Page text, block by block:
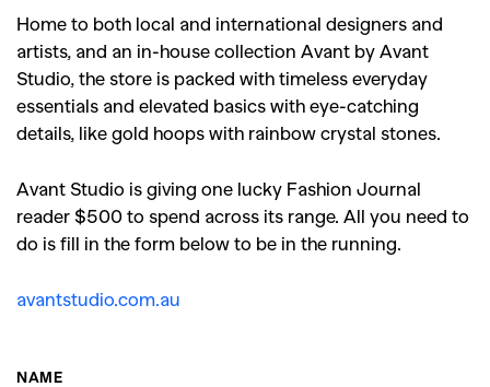
Home to both local and international designers and
artists, and an in-house collection Avant by Avant
Studio, the store is packed with timeless everyday
essentials and elevated basics with eye-catching
details, like gold hoops with rainbow crystal stones.
Avant Studio is giving one lucky Fashion Journal
reader $500 to spend across its range. All you need to
do is fill in the form below to be in the running.
avantstudio.com.au
NAME